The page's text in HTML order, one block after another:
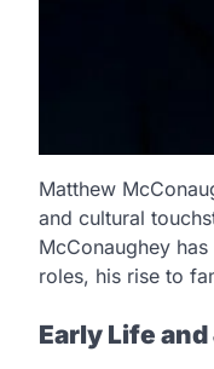
Matthew
and cultural
McConaughey
roles, his rise to
Early Life